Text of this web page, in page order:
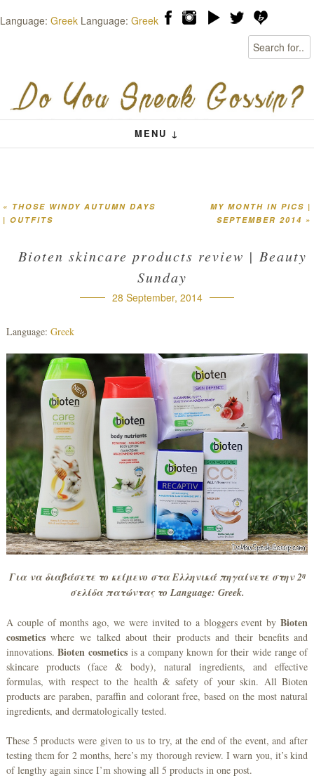
Language: Greek Language: Greek
Search
MENU ↓
Menu
Skip to content
Post navigation
MY MONTH IN PICS |
SEPTEMBER 2014 »
« THOSE WINDY AUTUMN DAYS
| OUTFITS
Bioten skincare products review | Beauty
Sunday
28 September, 2014
Language: Greek
Για να διαβάσετε το κείμενο στα Ελληνικά πηγαίνετε στην 2η
σελίδα πατώντας το Language: Greek.
A couple of months ago, we were invited to a bloggers event byBioten
cosmeticswhere we talked about their products and their benefits and
innovations.Bioten cosmetics is a company known for their wide range of
skincare products (face & body), natural ingredients, and effective
formulas, with respect to the health & safety of your skin. All Bioten
products are paraben, paraffin and colorant free, based on the most natural
ingredients, and dermatologically tested.
These 5 products were given to us to try, at the end of the event, and after
testing them for 2 months, here’s my thorough review. I warn you, it’s kind
of lengthy again since I’m showing all 5 products in one post.